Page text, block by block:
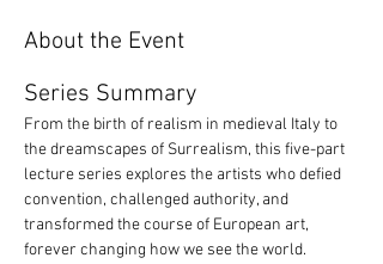
About the Event
Series Summary
From the birth of realism in medieval Italy to
the dreamscapes of Surrealism, this five-part
lecture series explores the artists who defied
convention, challenged authority, and
transformed the course of European art,
forever changing how we see the world.